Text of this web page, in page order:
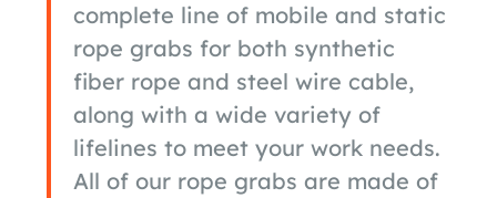
complete line of mobile and static
rope grabs for both synthetic
fiber rope and steel wire cable,
along with a wide variety of
lifelines to meet your work needs.
All of our rope grabs are made of